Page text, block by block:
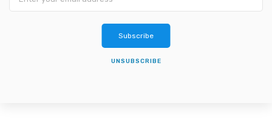
Subscribe
UNSUBSCRIBE